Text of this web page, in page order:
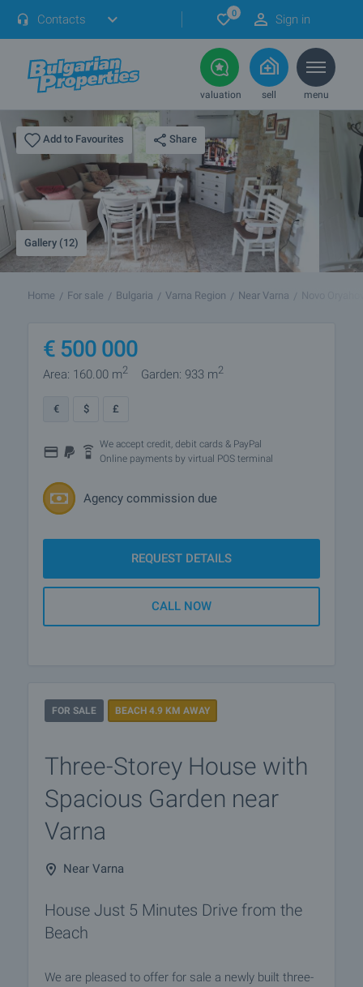
Contacts 0 Sign in
valuation sell menu
Add to Favourites Share
Gallery (12)
Home For sale Bulgaria Varna Region Near Varna
€ 500 000
Area: 160.00 m2 Garden: 933 m2
€ $ £
We accept credit, debit cards & PayPal
Online payments by virtual POS terminal
Agency commission due
REQUEST DETAILS
CALL NOW
FOR SALE BEACH 4.9 KM AWAY
Three-Storey House with
Spacious Garden near
Varna
Near Varna
House Just 5 Minutes Drive from the
Beach
We are pleased to offer for sale a newly built three-